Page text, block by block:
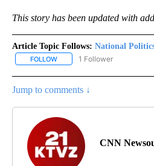
This story has been updated with
Article Topic Follows: National
FOLLOW FOLLOW "NATIONAL
1 Follower
Jump to comments ↓
CNN